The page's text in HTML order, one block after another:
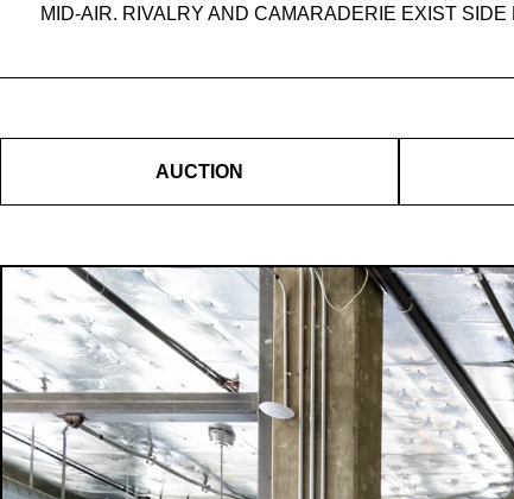
MID-AIR. RIVALRY AND CAMARADERIE EXIST
AUCTION